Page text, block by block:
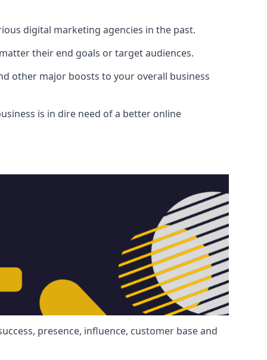
digital marketing agencies in the past.
their end goals or target audiences.
other major boosts to your overall business
is in dire need of a better online
presence, influence, customer base and